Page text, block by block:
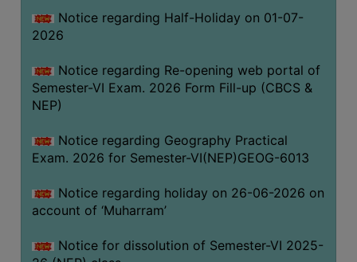
ADMINISTRATIVE
AUDIT
GREEN
AUDIT
CERTIFICATE
GENDER
AUDIT
ACADEMIC
REGISTRATION
Notice regarding Half-Holiday on 01-07-
2026
Notice regarding Re-opening web portal of
Semester-VI Exam. 2026 Form Fill-up (CBCS &
NEP)
Notice regarding Geography Practical
Exam. 2026 for Semester-VI(NEP)GEOG-6013
Notice regarding holiday on 26-06-2026 on
account of ‘Muharram’
Notice for dissolution of Semester-VI 2025-